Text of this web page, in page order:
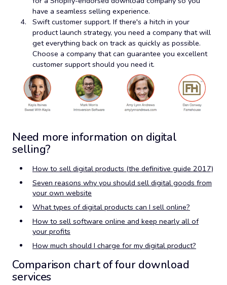
have a seamless selling experience.
Swift customer support. If there's a hitch in your
product launch strategy, you need a company that will
get everything back on track as quickly as possible.
Choose a company that can guarantee you excellent
customer support should you need it.
Need more information on digital
selling?
How to sell digital products (the definitive guide 2017)
Seven reasons why you should sell digital goods from
your own website
What types of digital products can I sell online?
How to sell software online and keep nearly all of
your profits
How much should I charge for my digital product?
Comparison chart of four download
services